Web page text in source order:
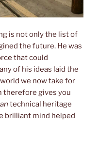
is not only the list of
the future. He was
that could
of his ideas laid the
we now take for
therefore gives you
technical heritage
brilliant mind helped